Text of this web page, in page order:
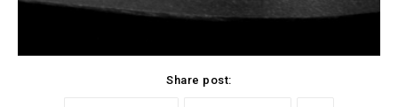
Share post: